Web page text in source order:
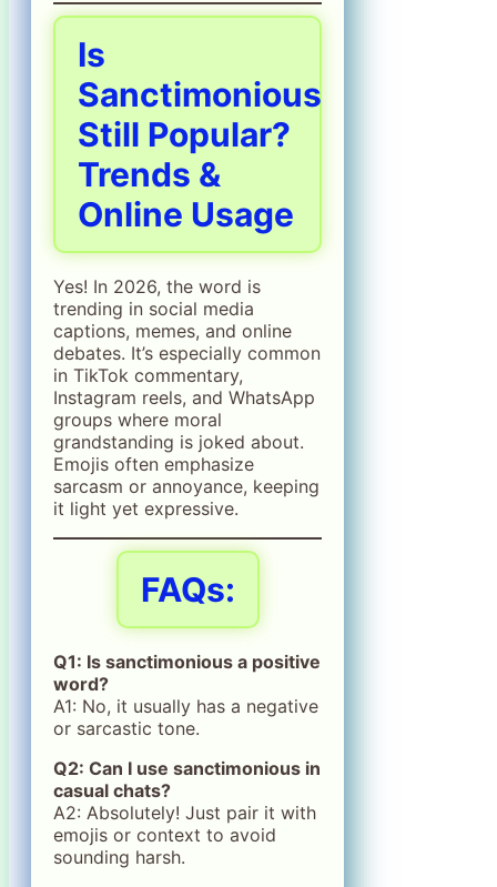
Is
Sanctimonious
Still Popular?
Trends &
Online Usage
Yes! In 2026, the word is
trending in social media
captions, memes, and online
debates. It’s especially common
in TikTok commentary,
Instagram reels, and WhatsApp
groups where moral
grandstanding is joked about.
Emojis often emphasize
sarcasm or annoyance, keeping
it light yet expressive.
FAQs:
Q1: Is sanctimonious a positive
word?
A1: No, it usually has a negative
or sarcastic tone.
Q2: Can I use sanctimonious in
casual chats?
A2: Absolutely! Just pair it with
emojis or context to avoid
sounding harsh.